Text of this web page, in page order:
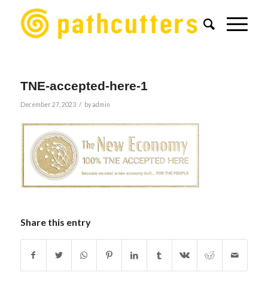
TNE-accepted-here-1
December 27, 2023 / byadmin
Share this entry